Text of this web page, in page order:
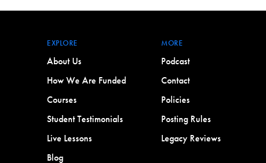
EXPLORE
About Us
How We Are Funded
Courses
Student Testimonials
Live Lessons
Blog
MORE
Podcast
Contact
Policies
Posting Rules
Legacy Reviews